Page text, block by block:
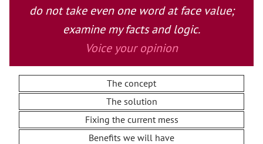
do not take even one word at face value;
examine my facts and logic.
Voice your opinion
The concept
The solution
Fixing the current mess
Benefits we will have